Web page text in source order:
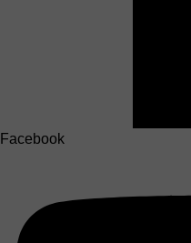
Facebook